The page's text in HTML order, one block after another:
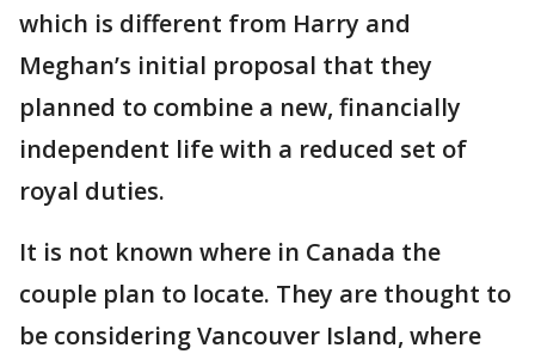
which is different from Harry and
Meghan’s initial proposal that they
planned to combine a new, financially
independent life with a reduced set of
royal duties.
It is not known where in Canada the
couple plan to locate. They are thought to
be considering Vancouver Island, where